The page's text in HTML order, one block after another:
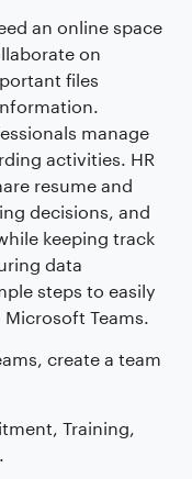
an online space
on
files
manage
activities. HR
resume and
decisions, and
keeping track
data
steps to easily
Teams.
create a team
Training,